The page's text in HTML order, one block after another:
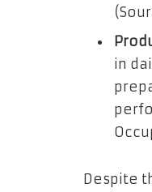
in
Despite